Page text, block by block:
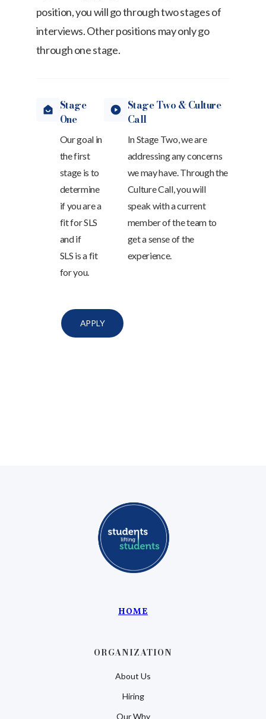
position, you will go through two stages of
interviews. Other positions may only go
through one stage.
Stage
One
Our goal in
the first
stage is to
determine
if you are a
fit for SLS
and if
SLS is a fit
for you.
Stage Two & Culture
Call
In Stage Two, we are
addressing any concerns
we may have. Through the
Culture Call, you will
speak with a current
member of the team to
get a sense of the
experience.
APPLY
HOME
ORGANIZATION
About Us
Hiring
Our Why